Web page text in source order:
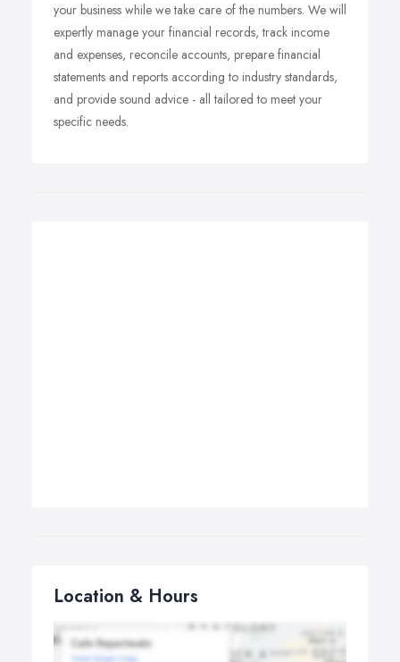
your business while we take care of the numbers. We will
expertly manage your financial records, track income
and expenses, reconcile accounts, prepare financial
statements and reports according to industry standards,
and provide sound advice - all tailored to meet your
specific needs.
Location & Hours